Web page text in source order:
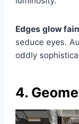
Edges glow
seduce eyes.
oddly
4.